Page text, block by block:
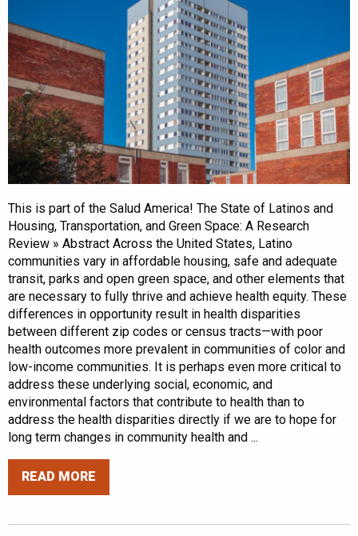
This is part of the Salud America! The State of Latinos and
Housing, Transportation, and Green Space: A Research
Review » Abstract Across the United States, Latino
communities vary in affordable housing, safe and adequate
transit, parks and open green space, and other elements that
are necessary to fully thrive and achieve health equity. These
differences in opportunity result in health disparities
between different zip codes or census tracts—with poor
health outcomes more prevalent in communities of color and
low-income communities. It is perhaps even more critical to
address these underlying social, economic, and
environmental factors that contribute to health than to
address the health disparities directly if we are to hope for
long term changes in community health and ...
READ MORE